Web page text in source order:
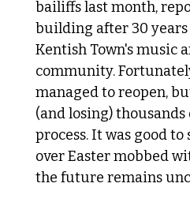
bailiffs last month,
building after 30 years
Kentish Town's music
community.
managed to reopen,
(and losing)
process. It was good
over Easter mobbed
the future remains